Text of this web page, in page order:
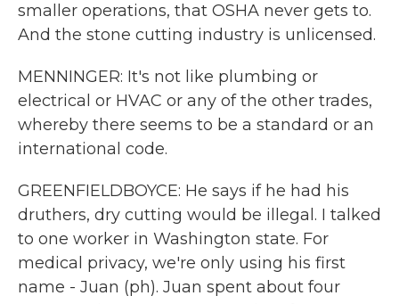
smaller operations, that OSHA never gets to.
And the stone cutting industry is unlicensed.
MENNINGER: It's not like plumbing or
electrical or HVAC or any of the other trades,
whereby there seems to be a standard or an
international code.
GREENFIELDBOYCE: He says if he had his
druthers, dry cutting would be illegal. I talked
to one worker in Washington state. For
medical privacy, we're only using his first
name - Juan (ph). Juan spent about four